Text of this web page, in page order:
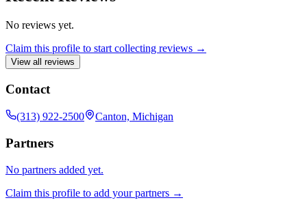
No reviews yet.
Claim this profile to start collecting reviews →
View all reviews
Contact
(313) 922-2500 Canton, Michigan
Partners
No partners added yet.
Claim this profile to add your partners →